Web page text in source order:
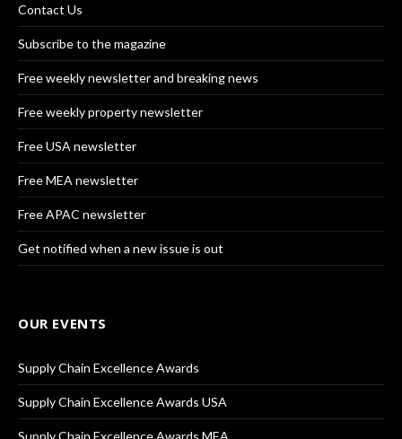
Contact Us
Subscribe to the magazine
Free weekly newsletter and breaking news
Free weekly property newsletter
Free USA newsletter
Free MEA newsletter
Free APAC newsletter
Get notified when a new issue is out
OUR EVENTS
Supply Chain Excellence Awards
Supply Chain Excellence Awards USA
Supply Chain Excellence Awards MEA